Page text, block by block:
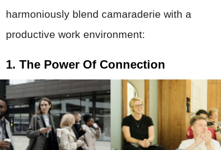
harmoniously blend camaraderie with a
productive work environment:
1. The Power Of Connection